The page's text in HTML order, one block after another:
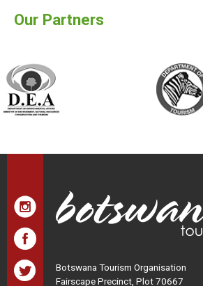
Our Partners
Botswana Tourism Organisation
Fairscape Precinct, Plot 70667